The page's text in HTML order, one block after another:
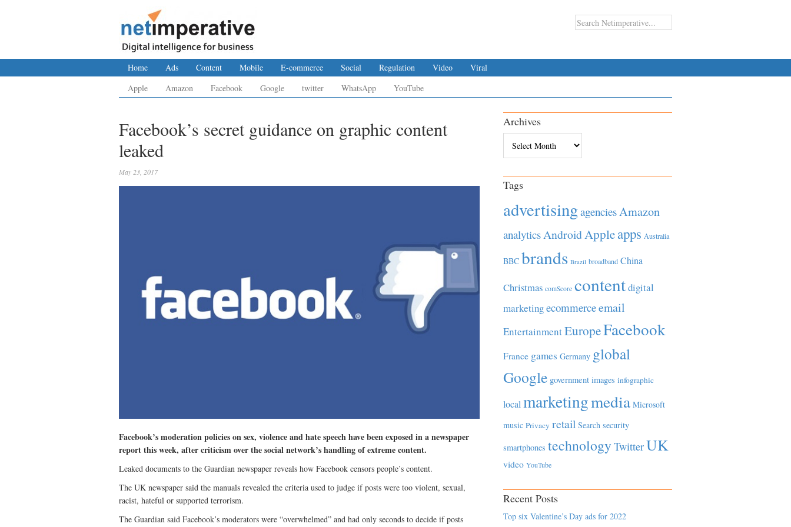
Home Ads Content Mobile E-commerce Social Regulation Video
Viral
Apple
Amazon Facebook Google twitter WhatsApp YouTube
Facebook’s secret guidance on graphic content
leaked
May 23, 2017
Facebook’s moderation policies on sex, violence and hate speech have been exposed in a newspaper
report this week, after criticism over the social network’s handling of extreme content.
Leaked documents to the Guardian newspaper reveals how Facebook censors people’s content.
The UK newspaper said the manuals revealed the criteria used to judge if posts were too violent, sexual,
racist, hateful or supported terrorism.
The Guardian said Facebook’s moderators were “overwhelmed” and had only seconds to decide if posts
Archives
Tags
advertisingagenciesAmazon
analyticsAndroidAppleapps Australia
BBC brands Brazil broadband China
Christmas comScore contentdigital
marketingecommerceemail
EntertainmentEuropeFacebook
France games Germany global
Google government images infographic
local marketingmedia Microsoft
music Privacy retail Search security
smartphones technology TwitterUK
video YouTube
Recent Posts
Top six Valentine’s Day ads for 2022